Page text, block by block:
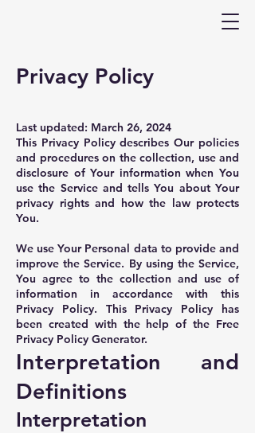
Privacy Policy
Last updated: March 26, 2024
This Privacy Policy describes Our policies
and procedures on the collection, use and
disclosure of Your information when You
use the Service and tells You about Your
privacy rights and how the law protects
You.
We use Your Personal data to provide and
improve the Service. By using the Service,
You agree to the collection and use of
information in accordance with this
Privacy Policy. This Privacy Policy has
been created with the help of the Free
Privacy Policy Generator.
Interpretation and
Definitions
Interpretation